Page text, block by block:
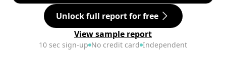
Unlock full report for free
View sample report
10 sec sign-up No credit card Independent